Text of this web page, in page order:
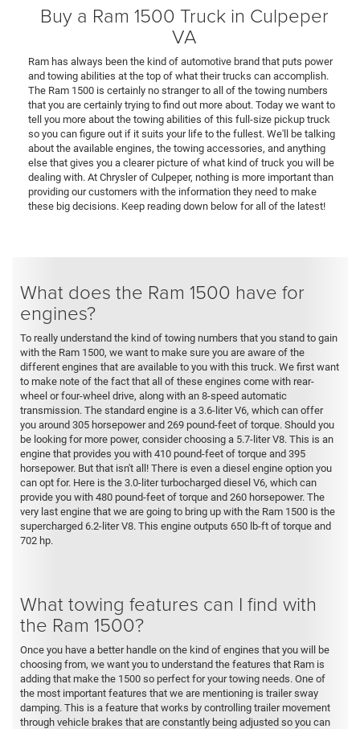
Buy a Ram 1500 Truck in Culpeper
VA
Ram has always been the kind of automotive brand that puts power
and towing abilities at the top of what their trucks can accomplish.
The Ram 1500 is certainly no stranger to all of the towing numbers
that you are certainly trying to find out more about. Today we want to
tell you more about the towing abilities of this full-size pickup truck
so you can figure out if it suits your life to the fullest. We'll be talking
about the available engines, the towing accessories, and anything
else that gives you a clearer picture of what kind of truck you will be
dealing with. At Chrysler of Culpeper, nothing is more important than
providing our customers with the information they need to make
these big decisions. Keep reading down below for all of the latest!
What does the Ram 1500 have for
engines?
To really understand the kind of towing numbers that you stand to gain
with the Ram 1500, we want to make sure you are aware of the
different engines that are available to you with this truck. We first want
to make note of the fact that all of these engines come with rear-
wheel or four-wheel drive, along with an 8-speed automatic
transmission. The standard engine is a 3.6-liter V6, which can offer
you around 305 horsepower and 269 pound-feet of torque. Should you
be looking for more power, consider choosing a 5.7-liter V8. This is an
engine that provides you with 410 pound-feet of torque and 395
horsepower. But that isn't all! There is even a diesel engine option you
can opt for. Here is the 3.0-liter turbocharged diesel V6, which can
provide you with 480 pound-feet of torque and 260 horsepower. The
very last engine that we are going to bring up with the Ram 1500 is the
supercharged 6.2-liter V8. This engine outputs 650 lb-ft of torque and
702 hp.
What towing features can I find with
the Ram 1500?
Once you have a better handle on the kind of engines that you will be
choosing from, we want you to understand the features that Ram is
adding that make the 1500 so perfect for your towing needs. One of
the most important features that we are mentioning is trailer sway
damping. This is a feature that works by controlling trailer movement
through vehicle brakes that are constantly being adjusted so you can